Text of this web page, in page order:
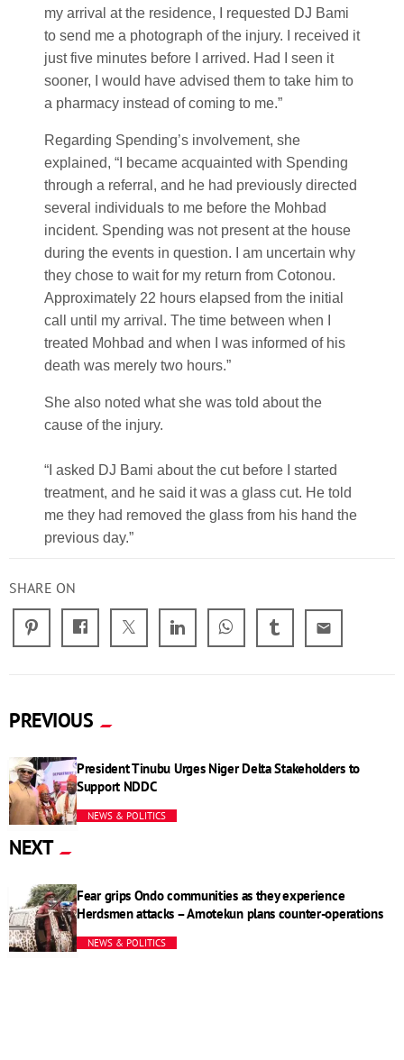
my arrival at the residence, I requested DJ Bami
to send me a photograph of the injury. I received it
just five minutes before I arrived. Had I seen it
sooner, I would have advised them to take him to
a pharmacy instead of coming to me.”
Regarding Spending’s involvement, she
explained, “I became acquainted with Spending
through a referral, and he had previously directed
several individuals to me before the Mohbad
incident. Spending was not present at the house
during the events in question. I am uncertain why
they chose to wait for my return from Cotonou.
Approximately 22 hours elapsed from the initial
call until my arrival. The time between when I
treated Mohbad and when I was informed of his
death was merely two hours.”
She also noted what she was told about the
cause of the injury.
“I asked DJ Bami about the cut before I started
treatment, and he said it was a glass cut. He told
me they had removed the glass from his hand the
previous day.”
SHARE ON
email
PREVIOUS
President Tinubu Urges Niger Delta Stakeholders to
Support NDDC
NEWS & POLITICS
NEXT
Fear grips Ondo communities as they experience
Herdsmen attacks – Amotekun plans counter-operations
NEWS & POLITICS